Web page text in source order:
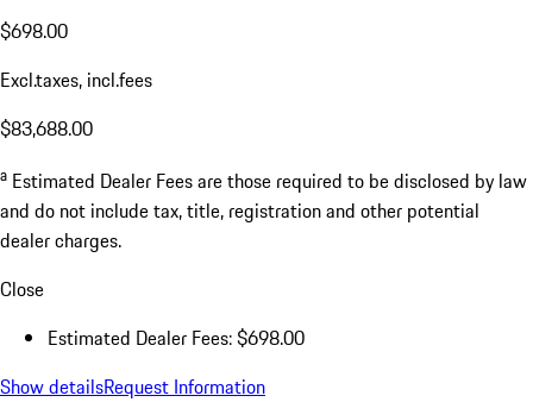
$698.00
Excl.taxes, incl.fees
$83,688.00
a Estimated Dealer Fees are those required to be disclosed by law
and do not include tax, title, registration and other potential
dealer charges.
Close
Estimated Dealer Fees: $698.00
Show detailsRequest Information